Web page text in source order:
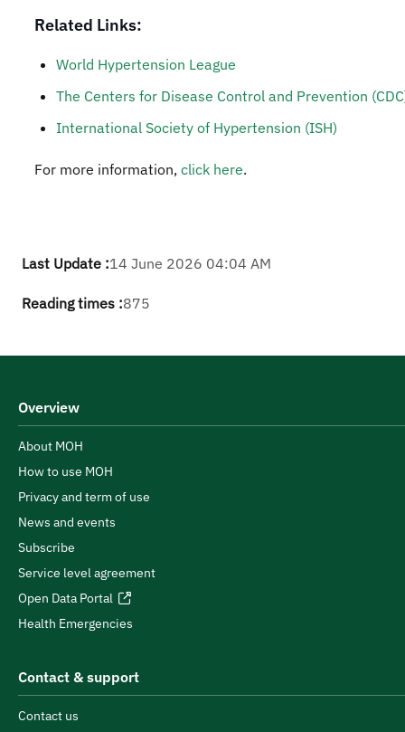
Related Links:
World Hypertension League
The Centers for Disease Control and Prevention
International Society of Hypertension (ISH)
For more information, click here.
Last Update :14 June 2026 04:04 AM
Reading times :875
Overview
About MOH
How to use MOH
Privacy and term of use
News and events
Subscribe
Service level agreement
Open Data Portal
Health Emergencies
Contact & support
Contact us